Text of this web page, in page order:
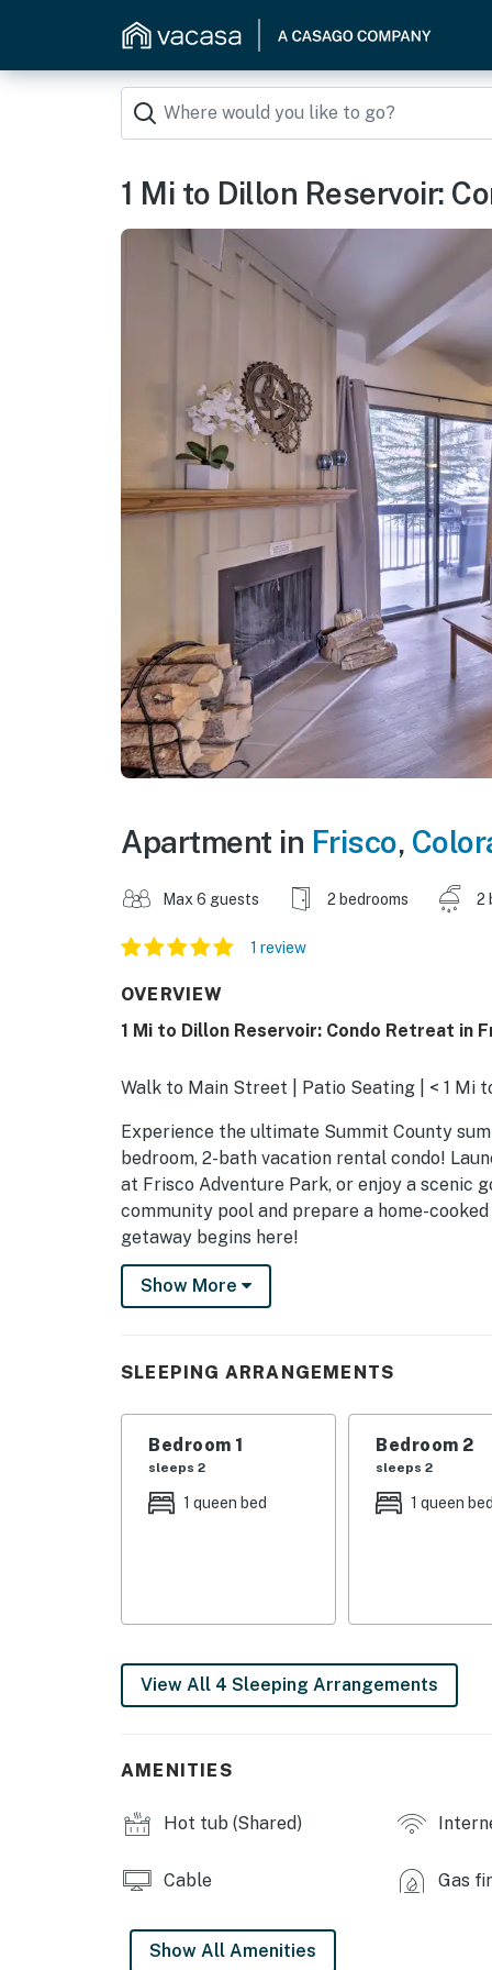
1 Mi to Dillon Reservoir:
Apartment in Frisco,
Max 6 guests 2 bedrooms 2
1 review
OVERVIEW
1 Mi to Dillon Reservoir: Condo Retreat in
Walk to Main Street | Patio Seating | < 1 Mi
Experience the ultimate Summit County
bedroom, 2-bath vacation rental condo!
at Frisco Adventure Park, or enjoy a scenic
community pool and prepare a home-
getaway begins here!
-- THE PROPERTY --
SLEEPING ARRANGEMENTS
- Bedroom 1: 1 queen bed
- Bedroom 2: 1 queen bed
- Living Room: 1 sleeper sofa
- Sauna, clubhouse
INDOOR LIVING
- 2 Smart TVs w/ cable, sound bar
- Dining table
- Laptop-friendly workspace
Show More
SLEEPING ARRANGEMENTS
Bedroom 1
sleeps 2
1 queen bed
Bedroom 2
sleeps 2
1 queen bed
View All 4 Sleeping Arrangements
AMENITIES
Hot tub (Shared)
Cable Gas
Show All Amenities